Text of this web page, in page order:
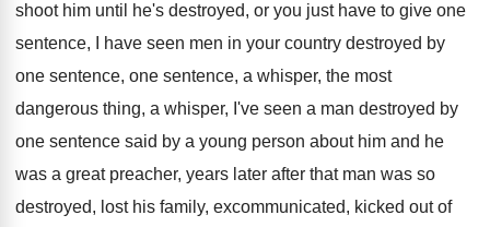
shoot him until he's destroyed, or you just have to give one
sentence, I have seen men in your country destroyed by
one sentence, one sentence, a whisper, the most
dangerous thing, a whisper, I've seen a man destroyed by
one sentence said by a young person about him and he
was a great preacher, years later after that man was so
destroyed, lost his family, excommunicated, kicked out of